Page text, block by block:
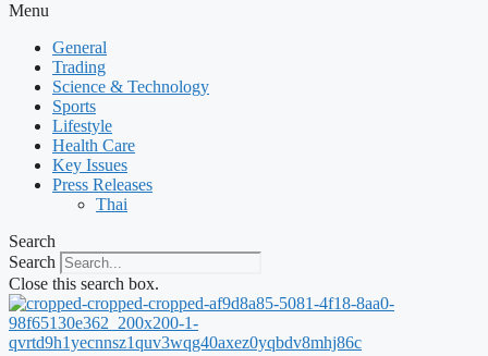
Menu
General
Trading
Science & Technology
Sports
Lifestyle
Health Care
Key Issues
Press Releases
Thai
Search
Search
Close this search box.